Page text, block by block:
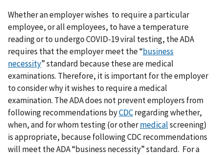
Whether an employer wishes to require a particular
employee, or all employees, to have a temperature
reading or to undergo COVID-19 viral testing, the ADA
requires that the employer meet the “business
necessity” standard because these are medical
examinations. Therefore, it is important for the employer
to consider why it wishes to require a medical
examination. The ADA does not prevent employers from
following recommendations byCDCregarding whether,
when, and for whom testing (or othermedicalscreening)
is appropriate, because following CDC recommendations
will meet the ADA “business necessity” standard. For a